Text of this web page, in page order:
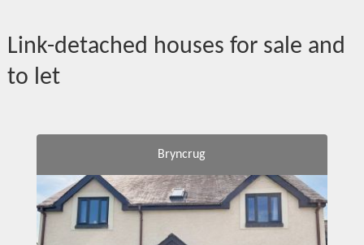
Link-detached houses for sale and
to let
Bryncrug